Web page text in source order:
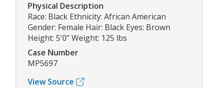
Physical Description
Race: Black Ethnicity: African American
Gender: Female Hair: Black Eyes: Brown
Height: 5'0" Weight: 125 lbs
Case Number
MP5697
View Source